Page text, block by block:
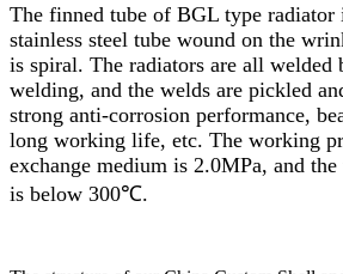
The finned tube of BGL type radiator
stainless steel tube wound on the
is spiral. The radiators are all welded
welding, and the welds are pickled
strong anti-corrosion performance,
long working life, etc. The working
exchange medium is 2.0MPa, and
is below 300℃.